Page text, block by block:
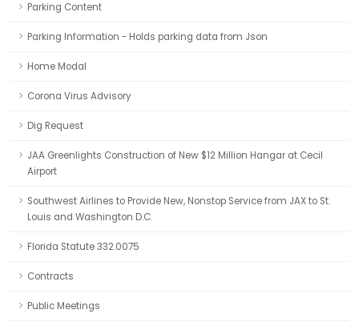
Parking Content
Parking Information - Holds parking data from Json
Home Modal
Corona Virus Advisory
Dig Request
JAA Greenlights Construction of New $12 Million Hangar at Cecil
Airport
Southwest Airlines to Provide New, Nonstop Service from JAX to St.
Louis and Washington D.C.
Florida Statute 332.0075
Contracts
Public Meetings